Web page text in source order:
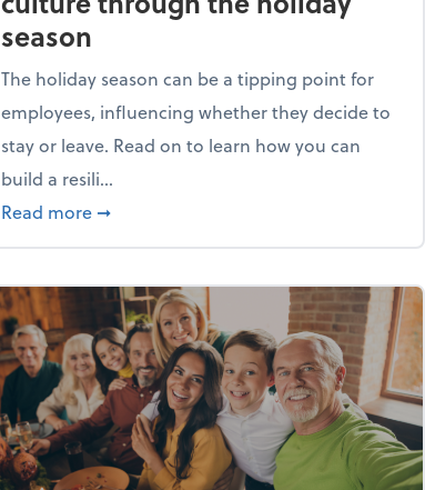
season
The holiday season can be a tipping point for
employees, influencing whether they decide to
stay or leave. Read on to learn how you can
build a resili...
Read more about Building a resilient team culture
➞